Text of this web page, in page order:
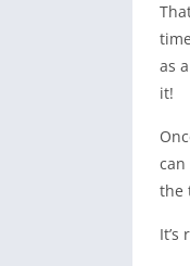
as
it!
the